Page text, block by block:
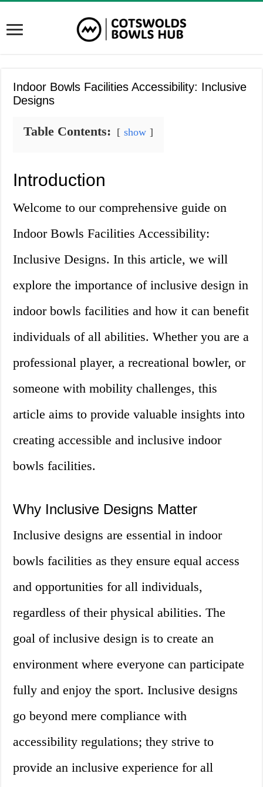
Indoor Bowls Facilities Accessibility: Inclusive
Designs
Table Contents: show
Introduction
Welcome to our comprehensive guide on
Indoor Bowls Facilities Accessibility:
Inclusive Designs. In this article, we will
explore the importance of inclusive design in
indoor bowls facilities and how it can benefit
individuals of all abilities. Whether you are a
professional player, a recreational bowler, or
someone with mobility challenges, this
article aims to provide valuable insights into
creating accessible and inclusive indoor
bowls facilities.
Why Inclusive Designs Matter
Inclusive designs are essential in indoor
bowls facilities as they ensure equal access
and opportunities for all individuals,
regardless of their physical abilities. The
goal of inclusive design is to create an
environment where everyone can participate
fully and enjoy the sport. Inclusive designs
go beyond mere compliance with
accessibility regulations; they strive to
provide an inclusive experience for all